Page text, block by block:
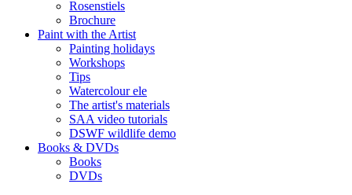
Rosenstiels
Brochure
Paint with the Artist
Painting holidays
Workshops
Tips
Watercolour ele
The artist's materials
SAA video tutorials
DSWF wildlife demo
Books & DVDs
Books
DVDs